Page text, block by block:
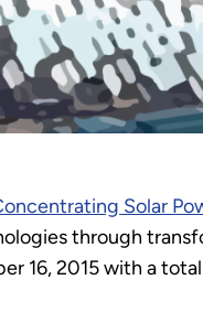
Solar
through
16, 2015 with a